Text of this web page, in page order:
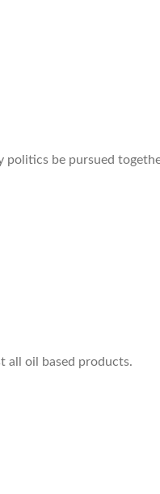
politics be pursued
all oil based products.